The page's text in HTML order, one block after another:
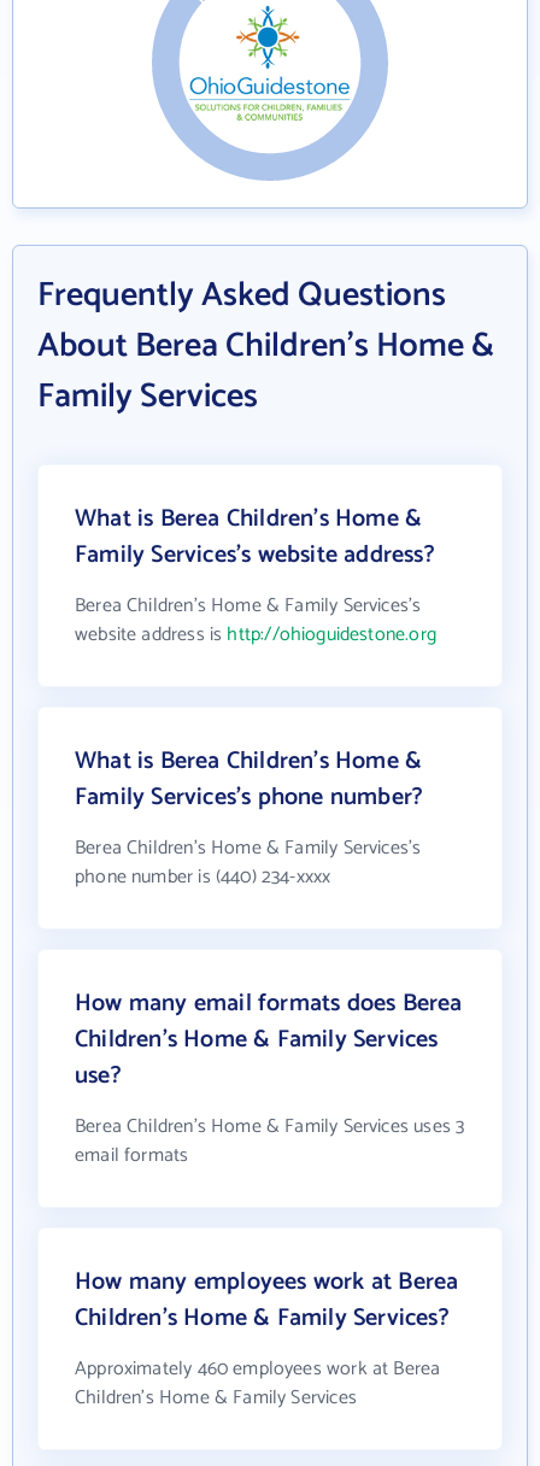
Frequently Asked Questions
About Berea Children's Home &
Family Services
What is Berea Children's Home &
Family Services's website address?
Berea Children's Home & Family Services's
website address is http://ohioguidestone.org
What is Berea Children's Home &
Family Services's phone number?
Berea Children's Home & Family Services's
phone number is (440) 234-xxxx
How many email formats does Berea
Children's Home & Family Services
use?
Berea Children's Home & Family Services uses 3
email formats
How many employees work at Berea
Children's Home & Family Services?
Approximately 460 employees work at Berea
Children's Home & Family Services